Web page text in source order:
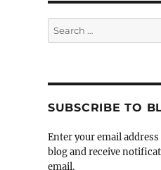
Search
for:
SUBSCRIBE TO
Enter your email
blog and receive
email.